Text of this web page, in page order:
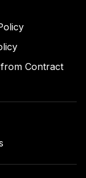
Contract